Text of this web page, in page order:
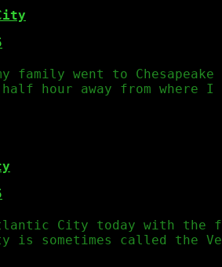
family went to
hour away from where
City today with the
is sometimes called the